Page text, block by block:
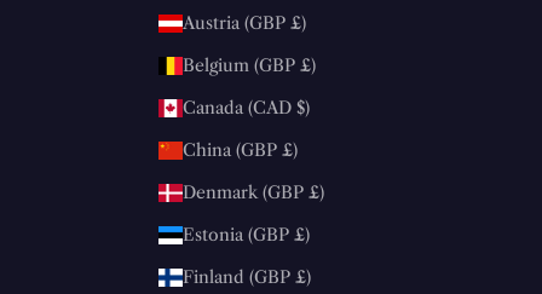
Austria (GBP £)
Belgium (GBP £)
Canada (CAD $)
China (GBP £)
Denmark (GBP £)
Estonia (GBP £)
Finland (GBP £)